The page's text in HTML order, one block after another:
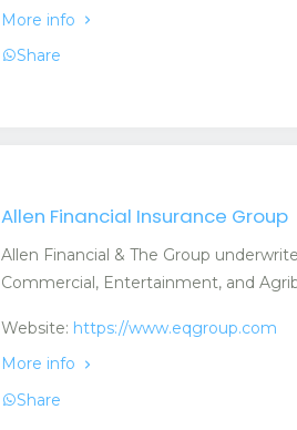
More info
Share
Allen Financial Insurance Group
Allen Financial & The Group
Commercial, Entertainment, and
Website: https://www.eqgroup.com
More info
Share